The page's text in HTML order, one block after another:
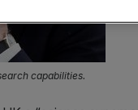
capabilities.